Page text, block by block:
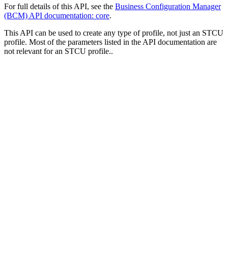
For full details of this API, see the Business Configuration Manager
(BCM) API documentation: core.
This API can be used to create any type of profile, not just an STCU
profile. Most of the parameters listed in the API documentation are
not relevant for an STCU profile..